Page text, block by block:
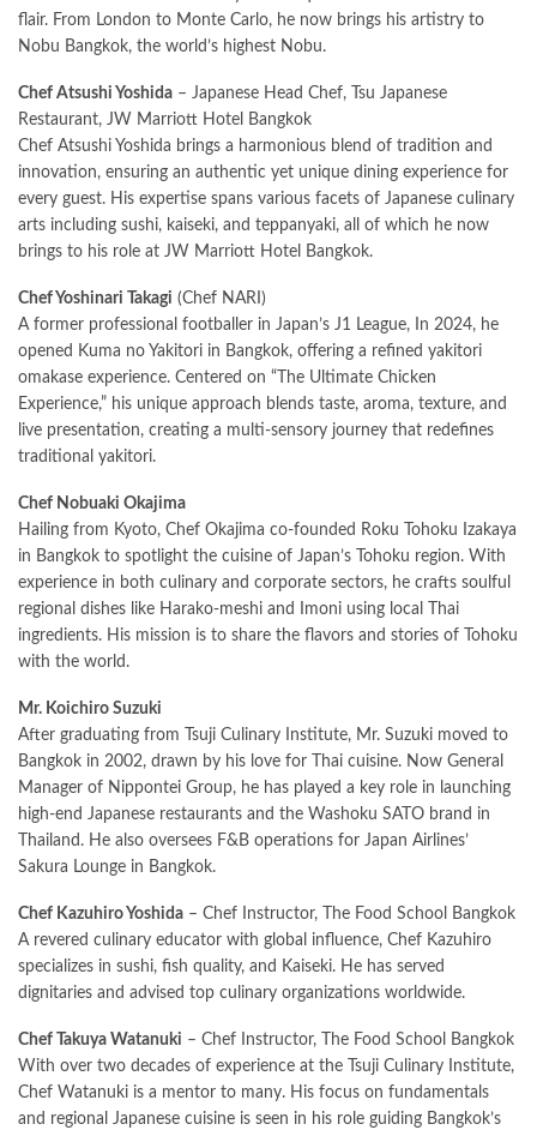
flair. From London to Monte Carlo, he now brings his artistry to
Nobu Bangkok, the world’s highest Nobu.
Chef Atsushi Yoshida – Japanese Head Chef, Tsu Japanese
Restaurant, JW Marriott Hotel Bangkok
Chef Atsushi Yoshida brings a harmonious blend of tradition and
innovation, ensuring an authentic yet unique dining experience for
every guest. His expertise spans various facets of Japanese culinary
arts including sushi, kaiseki, and teppanyaki, all of which he now
brings to his role at JW Marriott Hotel Bangkok.
Chef Yoshinari Takagi (Chef NARI)
A former professional footballer in Japan’s J1 League, In 2024, he
opened Kuma no Yakitori in Bangkok, offering a refined yakitori
omakase experience. Centered on “The Ultimate Chicken
Experience,” his unique approach blends taste, aroma, texture, and
live presentation, creating a multi-sensory journey that redefines
traditional yakitori.
Chef Nobuaki Okajima
Hailing from Kyoto, Chef Okajima co-founded Roku Tohoku Izakaya
in Bangkok to spotlight the cuisine of Japan’s Tohoku region. With
experience in both culinary and corporate sectors, he crafts soulful
regional dishes like Harako-meshi and Imoni using local Thai
ingredients. His mission is to share the flavors and stories of Tohoku
with the world.
Mr. Koichiro Suzuki
After graduating from Tsuji Culinary Institute, Mr. Suzuki moved to
Bangkok in 2002, drawn by his love for Thai cuisine. Now General
Manager of Nippontei Group, he has played a key role in launching
high-end Japanese restaurants and the Washoku SATO brand in
Thailand. He also oversees F&B operations for Japan Airlines’
Sakura Lounge in Bangkok.
Chef Kazuhiro Yoshida – Chef Instructor, The Food School Bangkok
A revered culinary educator with global influence, Chef Kazuhiro
specializes in sushi, fish quality, and Kaiseki. He has served
dignitaries and advised top culinary organizations worldwide.
Chef Takuya Watanuki – Chef Instructor, The Food School Bangkok
With over two decades of experience at the Tsuji Culinary Institute,
Chef Watanuki is a mentor to many. His focus on fundamentals
and regional Japanese cuisine is seen in his role guiding Bangkok’s